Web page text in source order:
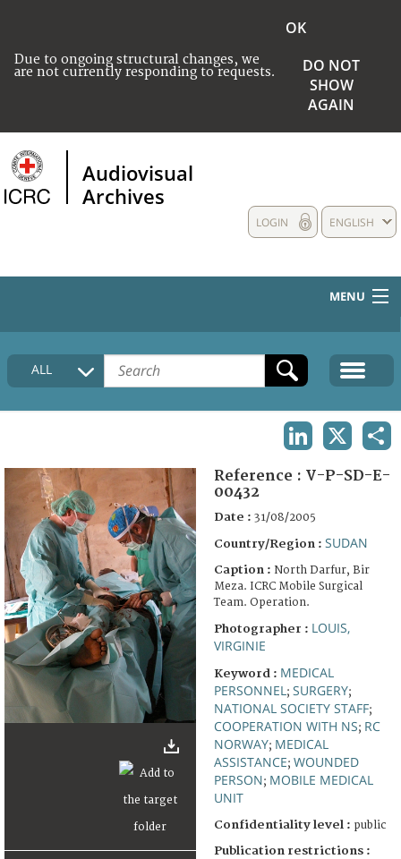
Due to ongoing structural changes, we
are not currently responding to requests.
OK
DO NOT
SHOW
AGAIN
Audiovisual
Archives
ENGLISH
LOGIN
MENU
HOME
COLLECTIONS DESCRIPTION
FAQ
ALL
Reference : V-P-SD-E-
00432
Date : 31/08/2005
Country/Region : SUDAN
Caption : North Darfur, Bir
Meza. ICRC Mobile Surgical
Team. Operation.
Photographer : LOUIS,
VIRGINIE
Keyword : MEDICAL
PERSONNEL ; SURGERY;
NATIONAL SOCIETY STAFF;
COOPERATION WITH NS; RC
NORWAY; MEDICAL
ASSISTANCE; WOUNDED
PERSON; MOBILE MEDICAL
UNIT
Confidentiality level : public
Publication restrictions :